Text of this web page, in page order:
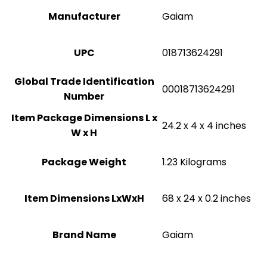
Manufacturer ‎Gaiam
UPC ‎018713624291
Global Trade Identification
Number
‎00018713624291
Item Package Dimensions L x
W x H
‎24.2 x 4 x 4 inches
Package Weight ‎1.23 Kilograms
Item Dimensions LxWxH ‎68 x 24 x 0.2 inches
Brand Name ‎Gaiam